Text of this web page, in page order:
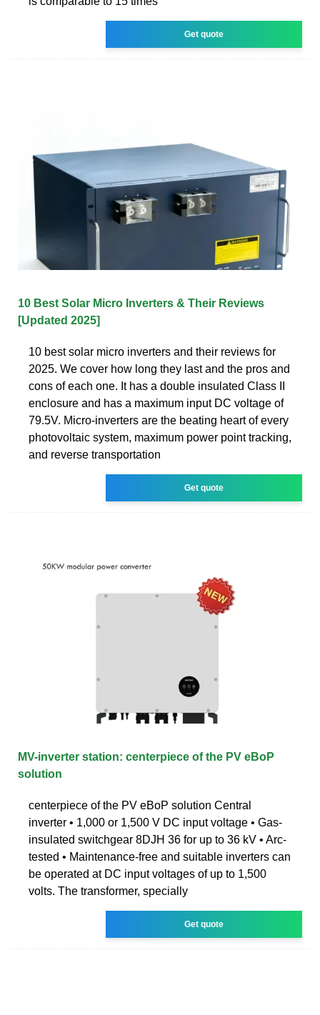
Get quote
10 Best Solar Micro Inverters & Their Reviews
[Updated 2025]
10 best solar micro inverters and their reviews for
2025. We cover how long they last and the pros and
cons of each one. It has a double insulated Class II
enclosure and has a maximum input DC voltage of
79.5V. Micro-inverters are the beating heart of every
photovoltaic system, maximum power point tracking,
and reverse transportation
Get quote
MV-inverter station: centerpiece of the PV eBoP
solution
centerpiece of the PV eBoP solution Central
inverter • 1,000 or 1,500 V DC input voltage • Gas-
insulated switchgear 8DJH 36 for up to 36 kV • Arc-
tested • Maintenance-free and suitable inverters can
be operated at DC input voltages of up to 1,500
volts. The transformer, specially
Get quote